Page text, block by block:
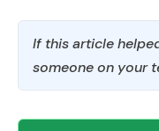
If this article
someone on your